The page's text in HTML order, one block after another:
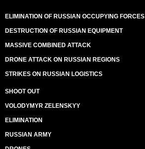
ELIMINATION OF RUSSIAN OCCUPYING FORCES
DESTRUCTION OF RUSSIAN EQUIPMENT
MASSIVE COMBINED ATTACK
DRONE ATTACK ON RUSSIAN REGIONS
STRIKES ON RUSSIAN LOGISTICS
SHOOT OUT
VOLODYMYR ZELENSKYY
ELIMINATION
RUSSIAN ARMY